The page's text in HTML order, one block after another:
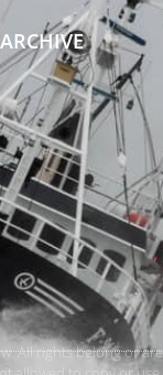
All rights belong or are